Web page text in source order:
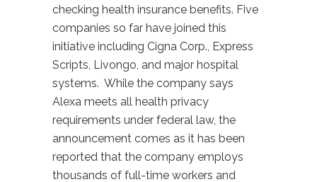
checking health insurance benefits. Five
companies so far have joined this
initiative including Cigna Corp., Express
Scripts, Livongo, and major hospital
systems. While the company says
Alexa meets all health privacy
requirements under federal law, the
announcement comes as it has been
reported that the company employs
thousands of full-time workers and